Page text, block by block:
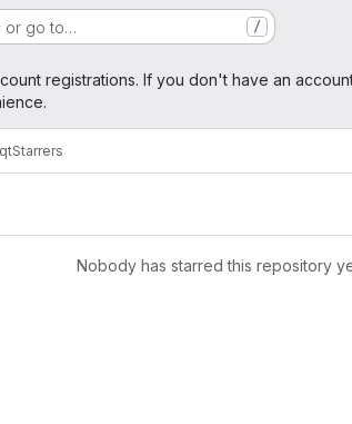
or go to… /
registrations. If you don't have an
Starrers
Nobody has starred this repository